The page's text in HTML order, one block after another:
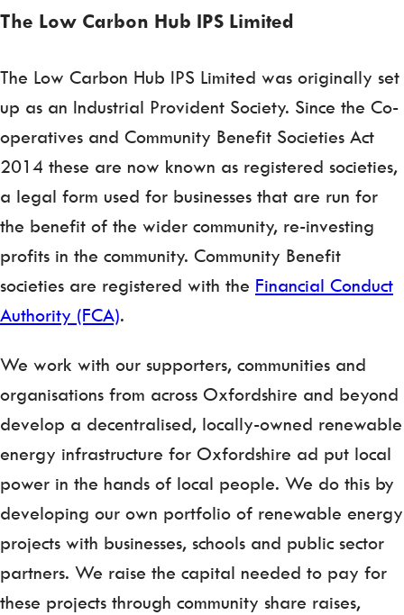
The Low Carbon Hub IPS Limited
The Low Carbon Hub IPS Limited was originally set
up as an Industrial Provident Society. Since the Co-
operatives and Community Benefit Societies Act
2014 these are now known as registered societies,
a legal form used for businesses that are run for
the benefit of the wider community, re-investing
profits in the community. Community Benefit
societies are registered with the Financial Conduct
Authority (FCA).
We work with our supporters, communities and
organisations from across Oxfordshire and beyond
develop a decentralised, locally-owned renewable
energy infrastructure for Oxfordshire ad put local
power in the hands of local people. We do this by
developing our own portfolio of renewable energy
projects with businesses, schools and public sector
partners. We raise the capital needed to pay for
these projects through community share raises,